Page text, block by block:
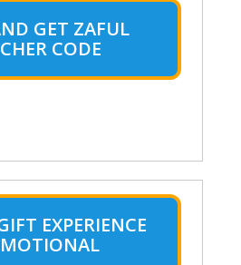
GET ZAFUL
CODE
EXPERIENCE